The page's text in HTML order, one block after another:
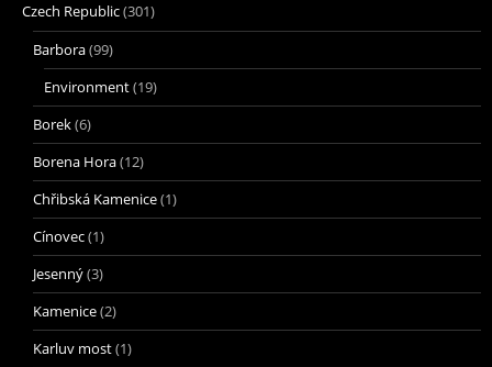
Czech Republic(301)
Barbora(99)
Environment(19)
Borek(6)
Borena Hora(12)
Chřibská Kamenice(1)
Cínovec(1)
Jesenný(3)
Kamenice(2)
Karluv most(1)